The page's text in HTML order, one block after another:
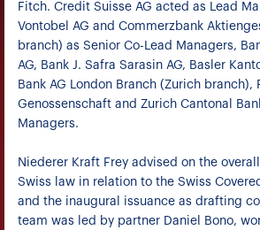
Fitch. Credit Suisse AG acted as Lead
Vontobel AG and Commerzbank
branch) as Senior Co-Lead Managers,
AG, Bank J. Safra Sarasin AG, Basler
Bank AG London Branch (Zurich branch),
Genossenschaft and Zurich Cantonal
Managers.
Niederer Kraft Frey advised on the
Swiss law in relation to the Swiss
and the inaugural issuance as drafting
team was led by partner Daniel Bono,